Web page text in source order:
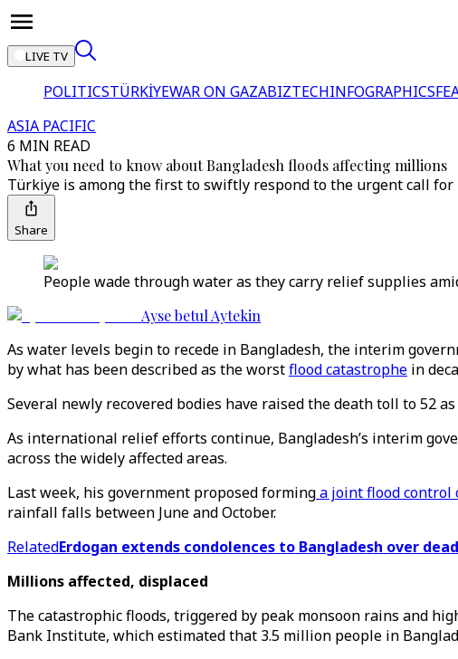
LIVE TV
POLITICSTÜRKİYEWAR ON GAZABIZTECHINFOGRAPHICS
ASIA PACIFIC
6 MIN READ
What you need to know about Bangladesh floods affecting millions
Türkiye is among the first to swiftly respond to the urgent call
Share
People wade through water as they carry relief supplies
Ayse betul Aytekin
As water levels begin to recede in Bangladesh, the interim
by what has been described as the worstflood catastrophe in
Several newly recovered bodies have raised the death toll to 52
As international relief efforts continue, Bangladesh’s interim
across the widely affected areas.
Last week, his government proposed forminga joint flood control
rainfall falls between June and October.
RelatedErdogan extends condolences to Bangladesh over
Millions affected, displaced
The catastrophic floods, triggered by peak monsoon rains and
Bank Institute, which estimated that 3.5 million people in